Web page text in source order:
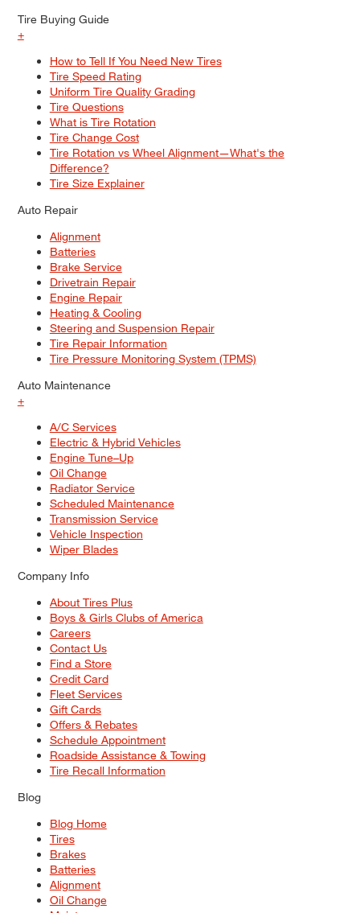
Tire Buying Guide
+
How to Tell If You Need New Tires
Tire Speed Rating
Uniform Tire Quality Grading
Tire Questions
What is Tire Rotation
Tire Change Cost
Tire Rotation vs Wheel Alignment—What's the
Difference?
Tire Size Explainer
Auto Repair
Alignment
Batteries
Brake Service
Drivetrain Repair
Engine Repair
Heating & Cooling
Steering and Suspension Repair
Tire Repair Information
Tire Pressure Monitoring System (TPMS)
Auto Maintenance
+
A/C Services
Electric & Hybrid Vehicles
Engine Tune–Up
Oil Change
Radiator Service
Scheduled Maintenance
Transmission Service
Vehicle Inspection
Wiper Blades
Company Info
About Tires Plus
Boys & Girls Clubs of America
Careers
Contact Us
Find a Store
Credit Card
Fleet Services
Gift Cards
Offers & Rebates
Schedule Appointment
Roadside Assistance & Towing
Tire Recall Information
Blog
Blog Home
Tires
Brakes
Batteries
Alignment
Oil Change